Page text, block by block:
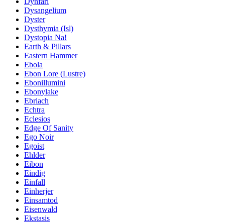
Dysangelium
Dyster
Dysthymia (Isl)
Dystopia Na!
Earth & Pillars
Eastern Hammer
Ebola
Ebon Lore (Lustre)
Ebonillumini
Ebonylake
Ebriach
Echtra
Eclesios
Edge Of Sanity
Ego Noir
Egoist
Ehlder
Eibon
Eindig
Einfall
Einherjer
Einsamtod
Eisenwald
Ekstasis